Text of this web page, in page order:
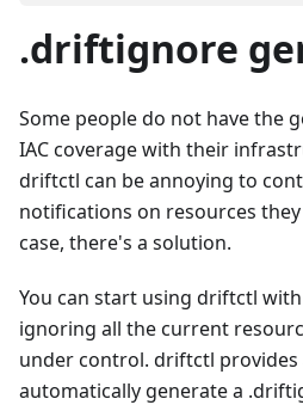
.driftignore
Some people do not have the
IAC coverage with their
driftctl can be annoying to
notifications on resources
case, there's a solution.
You can start using driftctl
ignoring all the current
under control. driftctl provides
automatically generate a